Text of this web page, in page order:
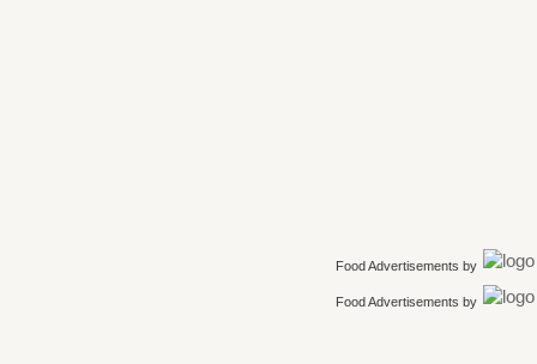
Food Advertisements by
Food Advertisements by